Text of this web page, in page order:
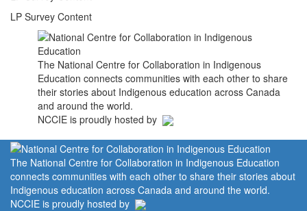
LP Survey Content
The National Centre for Collaboration in Indigenous
Education connects communities with each other to share
their stories about Indigenous education across Canada
and around the world.
NCCIE is proudly hosted by
The National Centre for Collaboration in Indigenous Education
connects communities with each other to share their stories about
Indigenous education across Canada and around the world.
NCCIE is proudly hosted by